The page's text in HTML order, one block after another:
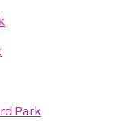
Park